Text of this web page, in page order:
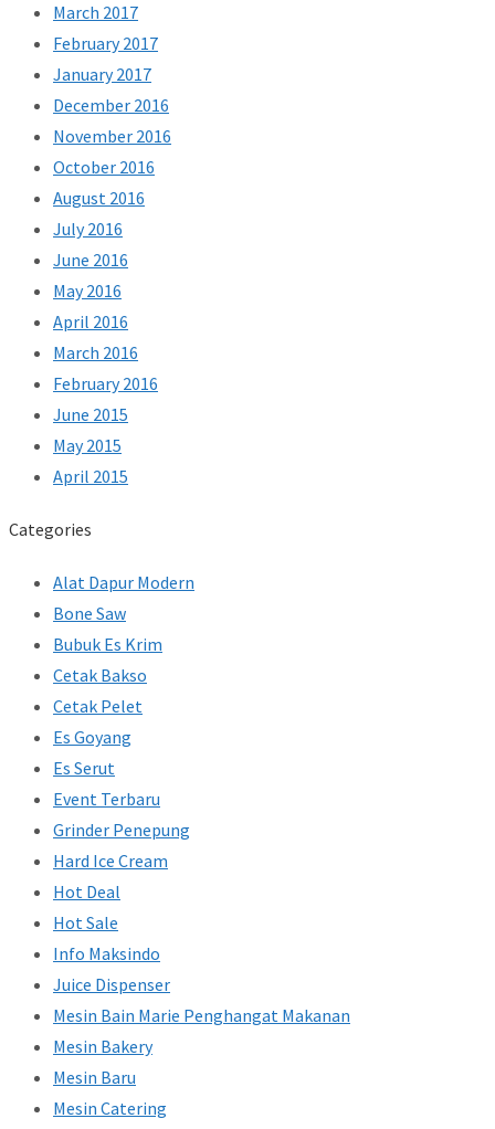
March 2017
February 2017
January 2017
December 2016
November 2016
October 2016
August 2016
July 2016
June 2016
May 2016
April 2016
March 2016
February 2016
June 2015
May 2015
April 2015
Categories
Alat Dapur Modern
Bone Saw
Bubuk Es Krim
Cetak Bakso
Cetak Pelet
Es Goyang
Es Serut
Event Terbaru
Grinder Penepung
Hard Ice Cream
Hot Deal
Hot Sale
Info Maksindo
Juice Dispenser
Mesin Bain Marie Penghangat Makanan
Mesin Bakery
Mesin Baru
Mesin Catering